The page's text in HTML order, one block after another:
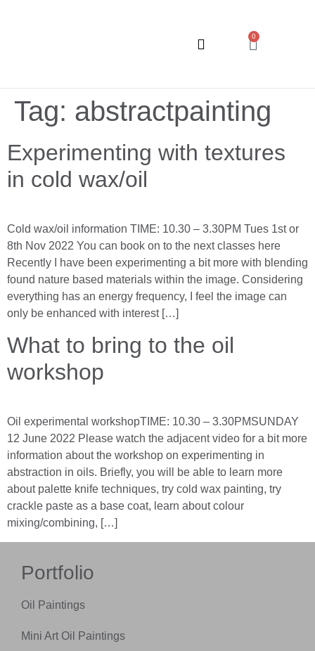
0
Tag: abstractpainting
Experimenting with textures
in cold wax/oil
Cold wax/oil information TIME: 10.30 – 3.30PM Tues 1st or
8th Nov 2022 You can book on to the next classes here
Recently I have been experimenting a bit more with blending
found nature based materials within the image. Considering
everything has an energy frequency, I feel the image can
only be enhanced with interest […]
What to bring to the oil
workshop
Oil experimental workshopTIME: 10.30 – 3.30PMSUNDAY
12 June 2022 Please watch the adjacent video for a bit more
information about the workshop on experimenting in
abstraction in oils. Briefly, you will be able to learn more
about palette knife techniques, try cold wax painting, try
crackle paste as a base coat, learn about colour
mixing/combining, […]
Portfolio
Oil Paintings
Mini Art Oil Paintings